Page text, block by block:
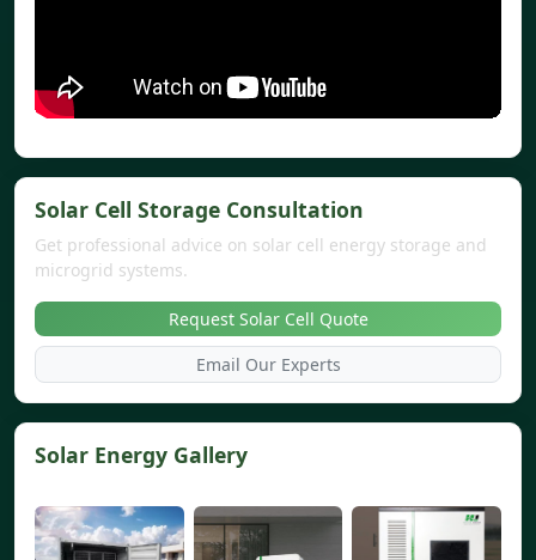
Solar Cell Storage Consultation
Get professional advice on solar cell energy storage and
microgrid systems.
Request Solar Cell Quote
Email Our Experts
Solar Energy Gallery